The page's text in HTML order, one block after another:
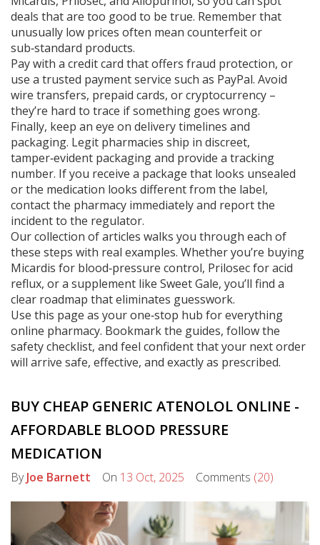
deals that are too good to be true. Remember that
unusually low prices often mean counterfeit or
sub‑standard products.
Pay with a credit card that offers fraud protection, or
use a trusted payment service such as PayPal. Avoid
wire transfers, prepaid cards, or cryptocurrency –
they’re hard to trace if something goes wrong.
Finally, keep an eye on delivery timelines and
packaging. Legit pharmacies ship in discreet,
tamper‑evident packaging and provide a tracking
number. If you receive a package that looks unsealed
or the medication looks different from the label,
contact the pharmacy immediately and report the
incident to the regulator.
Our collection of articles walks you through each of
these steps with real examples. Whether you’re buying
Micardis for blood‑pressure control, Prilosec for acid
reflux, or a supplement like Sweet Gale, you’ll find a
clear roadmap that eliminates guesswork.
Use this page as your one‑stop hub for everything
online pharmacy. Bookmark the guides, follow the
safety checklist, and feel confident that your next order
will arrive safe, effective, and exactly as prescribed.
BUY CHEAP GENERIC ATENOLOL ONLINE -
AFFORDABLE BLOOD PRESSURE
MEDICATION
ByJoe Barnett On 13 Oct, 2025 Comments (20)